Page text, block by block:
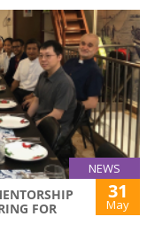
NEWS
FOR
31
May